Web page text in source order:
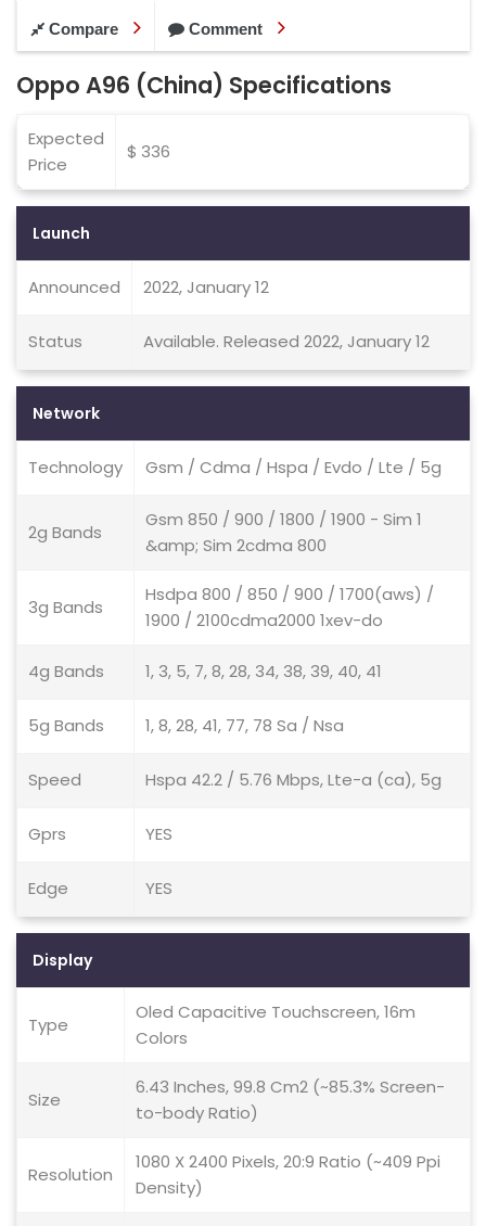
Compare Comment
Oppo A96 (China) Specifications
Expected
Price
$ 336
Launch
Announced 2022, January 12
Status Available. Released 2022, January 12
Network
Technology Gsm / Cdma / Hspa / Evdo / Lte / 5g
2g Bands
Gsm 850 / 900 / 1800 / 1900 - Sim 1
&amp; Sim 2cdma 800
3g Bands
Hsdpa 800 / 850 / 900 / 1700(aws) /
1900 / 2100cdma2000 1xev-do
4g Bands 1, 3, 5, 7, 8, 28, 34, 38, 39, 40, 41
5g Bands 1, 8, 28, 41, 77, 78 Sa / Nsa
Speed Hspa 42.2 / 5.76 Mbps, Lte-a (ca), 5g
Gprs YES
Edge YES
Display
Type
Oled Capacitive Touchscreen, 16m
Colors
Size
6.43 Inches, 99.8 Cm2 (~85.3% Screen-
to-body Ratio)
Resolution
1080 X 2400 Pixels, 20:9 Ratio (~409 Ppi
Density)